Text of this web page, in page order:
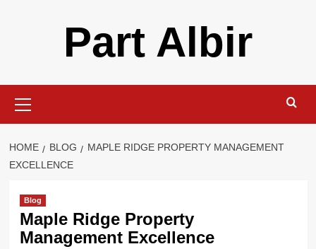
Part Albir
Menu
HOME BLOG
MAPLE RIDGE PROPERTY MANAGEMENT
EXCELLENCE
Blog
Maple Ridge Property
Management Excellence